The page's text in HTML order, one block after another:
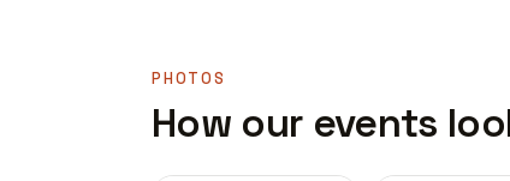
PHOTOS
How our events